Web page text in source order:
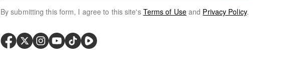
By submitting this form, I agree to this site's Terms of Use and Privacy Policy.